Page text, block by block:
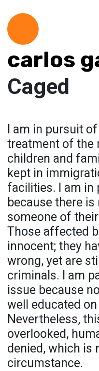
carlos
Caged
I am in pursuit
treatment of the
children and
kept in
facilities. I am in
because there
someone of
Those affected
innocent; they
wrong, yet are
criminals. I am
issue because
well educated
Nevertheless,
overlooked,
denied, which is
circumstance.